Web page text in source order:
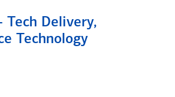
Tech Delivery,
Technology